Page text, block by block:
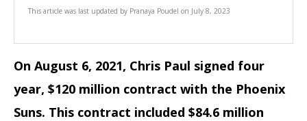
This article was last updated by Pranaya Poudel on July 8, 2023
On August 6, 2021, Chris Paul signed four
year, $120 million contract with the Phoenix
Suns. This contract included $84.6 million